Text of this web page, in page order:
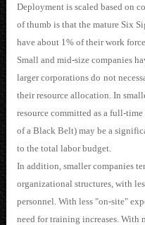
Deployment is scaled based on
of thumb is that the mature Six
have about 1% of their work
Small and mid-size companies
larger corporations do not
their resource allocation. In
resource committed as a full-
of a Black Belt) may be a
to the total labor budget.
In addition, smaller companies
organizational structures, with
personnel. With less "on-site"
need for training increases. With